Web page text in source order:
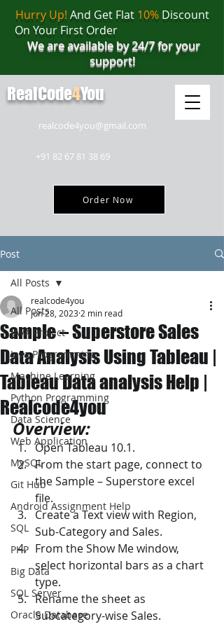
realcode4you@gmail.com
+91 82 67 81 38 69
Order Now
Hurry Up! And Get Flat 10%Discount
On Your First Order
We are available by 24/7 for your
support!
RealCode4You
Post
All Posts
JAVA Project
Java Programming
Machine Learning
Python Programming
Data Science
Web Application
MySQL
Git Hub
Android Assignment Help
SQL
PHP
Big Data
SQL Server
Oracle Database
All Posts
Sample – Superstore Sales
Data Analysis Using Tableau |
Tableau Data analysis Help |
Realcode4you
realcode4you
Jun 28, 2023 2 min read
Overview:
Open Tableau 10.1.
From the start page, connect to
the Sample – Superstore excel
file.
Create a Text view with Region,
Sub-Category and Sales.
From the Show Me window,
select horizontal bars as a chart
type.
Rename the sheet as
Subcategory-wise Sales.